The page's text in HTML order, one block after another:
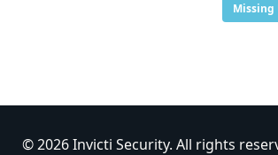
Missing
© 2026 Invicti Security. All rights